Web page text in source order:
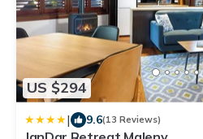
US $294
| 9.6(13 Reviews)